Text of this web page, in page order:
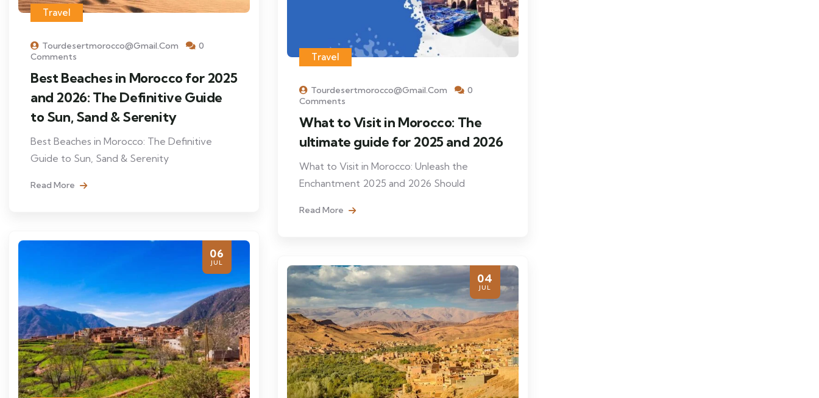
Travel
Tourdesertmorocco@gmail.com
0
Comments
Best Beaches in Morocco for 2025
and 2026: The Definitive Guide
to Sun, Sand & Serenity
Best Beaches in Morocco: The Definitive
Guide to Sun, Sand & Serenity
Read More
Travel
Tourdesertmorocco@gmail.com
0
Comments
What to Visit in Morocco: The
ultimate guide for 2025 and 2026
What to Visit in Morocco: Unleash the
Enchantment 2025 and 2026 Should
Read More
06
JUL
04
JUL